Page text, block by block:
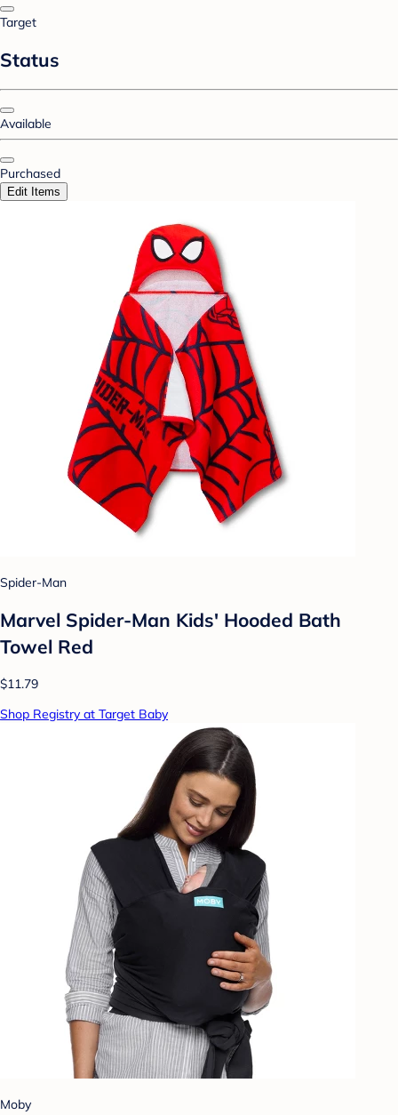
Target
Status
Available
Purchased
Edit Items
Spider-Man
Marvel Spider-Man Kids' Hooded Bath
Towel Red
$11.79
Shop Registry at Target Baby
Moby